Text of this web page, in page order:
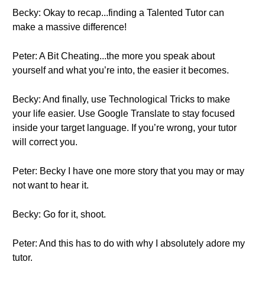
Becky: Okay to recap...finding a Talented Tutor can
make a massive difference!
Peter: A Bit Cheating...the more you speak about
yourself and what you’re into, the easier it becomes.
Becky: And finally, use Technological Tricks to make
your life easier. Use Google Translate to stay focused
inside your target language. If you’re wrong, your tutor
will correct you.
Peter: Becky I have one more story that you may or may
not want to hear it.
Becky: Go for it, shoot.
Peter: And this has to do with why I absolutely adore my
tutor.